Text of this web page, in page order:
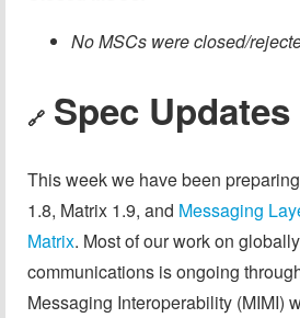
No MSCs were closed/
🔗 Spec Updates
This week we have been
1.8, Matrix 1.9, and Messaging
Matrix. Most of our work on
communications is ongoing
Messaging Interoperability (MIMI)